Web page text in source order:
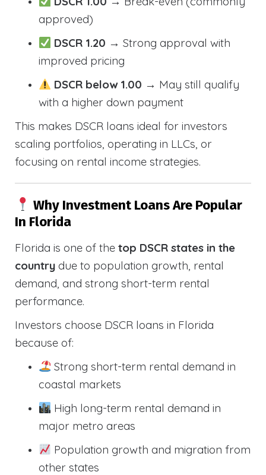
approved)
DSCR 1.20 → Strong approval with
improved pricing
DSCR below 1.00 → May still qualify
with a higher down payment
This makes DSCR loans ideal for investors
scaling portfolios, operating in LLCs, or
focusing on rental income strategies.
Why Investment Loans Are Popular
In Florida
Florida is one of the top DSCR states in the
country due to population growth, rental
demand, and strong short-term rental
performance.
Investors choose DSCR loans in Florida
because of:
Strong short-term rental demand in
coastal markets
High long-term rental demand in
major metro areas
Population growth and migration from
other states